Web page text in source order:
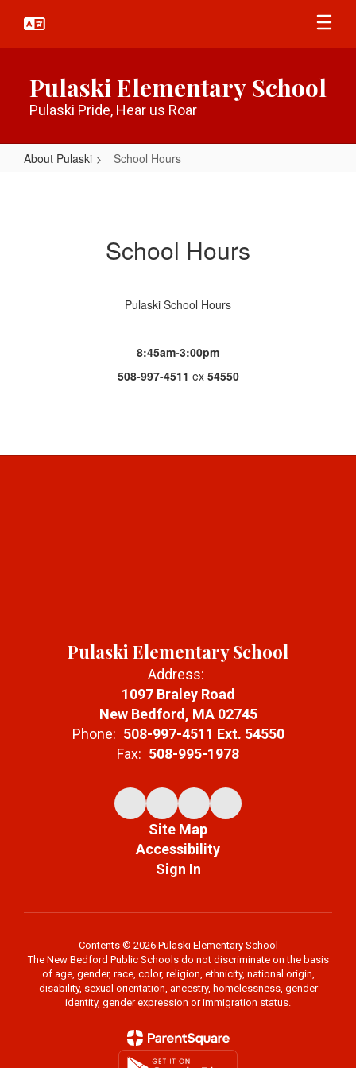
main
Pulaski Elementary School
Pulaski Pride, Hear us Roar
About Pulaski School Hours
School Hours
Pulaski School Hours
8:45am-3:00pm
508-997-4511 ex 54550
Pulaski Elementary School
Address:
1097 Braley Road
New Bedford, MA 02745
Phone: 508-997-4511 Ext. 54550
Fax: 508-995-1978
Site Map
Accessibility
Sign In
Contents © 2026 Pulaski Elementary School
The New Bedford Public Schools do not discriminate on the basis
of age, gender, race, color, religion, ethnicity, national origin,
disability, sexual orientation, ancestry, homelessness, gender
identity, gender expression or immigration status.